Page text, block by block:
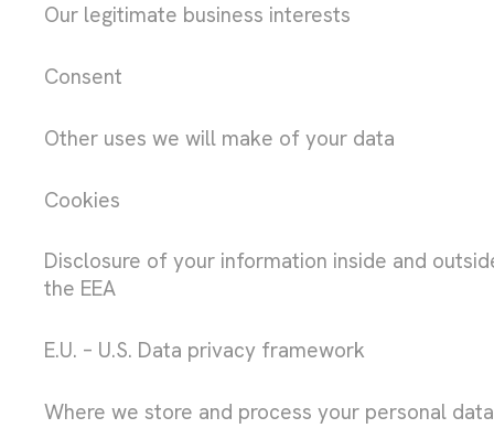
Our legitimate business interests
Consent
Other uses we will make of your data
Cookies
Disclosure of your information inside and
the EEA
E.U. – U.S. Data privacy framework
Where we store and process your personal data